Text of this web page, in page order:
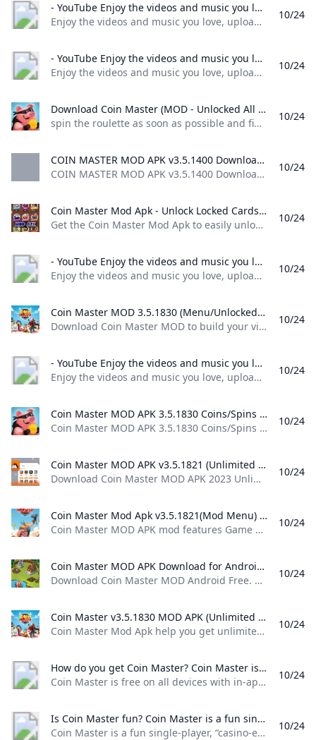
- YouTube Enjoy the videos and music you love upload original content and share it all with friends family and the world on YouTube.
Enjoy the videos and music you love, upload original content, and share it all with friends, family, and the world on YouTube.
10/24
- YouTube Enjoy the videos and music you love upload original content and share it all with friends family and the world on YouTube.
Enjoy the videos and music you love, upload original content, and share it all with friends, family, and the world on YouTube.
10/24
Download Coin Master (MOD - Unlocked All Card) 3.5.1781 APK FREE spin the roulette as soon as possible and find out what awaits you in this game for your android device. Try your luck and see what combination you get of course the number of attempts is limited depending on what prize you get be it a lot of coins a sortie where you can attack other
spin the roulette as soon as possible and find out what awaits you in this game for your android device. Try your luck and see what combination you get, of course, the number of attempts is limited, depending on what prize you get, be it a lot of coins, a sortie where you can attack other 80 1 2 3 4 5 4.1 (39) Download ↓ PUBG MOBILE LITE MOD APKUNO!
10/24
COIN MASTER MOD APK v3.5.1400 Download 2024 COIN MASTER MOD APK v3.5.1400 Download 2024Coin master is a pirate style casual game designed to bring you excitement by testing your luck
COIN MASTER MOD APK v3.5.1400 Download 2024,Coin master is a pirate style casual game designed to bring you excitement by testing your luck Update December 20, 2023 Pros Gameplay The gameplay setup is very unique as compared to other classical games, it has a touch of poker and adventure games inside it. In-App Purchases This version of the game does not require any other in-app purchases. You only have to install this modified version and you are good to go!
10/24
Coin Master Mod Apk - Unlock Locked Cards on Android Nepal Ubuy Get the Coin Master Mod Apk to easily unlock locked cards in the Android version. Visit Ubuy Nepal for the best deals and downloads.
Get the Coin Master Mod Apk to easily unlock locked cards in the Android version. Visit Ubuy Nepal for the best deals and downloads. Item #: 476651894.5 rating Write a review KWD – Order now and get it around Saturday, April 30
10/24
- YouTube Enjoy the videos and music you love upload original content and share it all with friends family and the world on YouTube.
Enjoy the videos and music you love, upload original content, and share it all with friends, family, and the world on YouTube.
10/24
Coin Master MOD 3.5.1830 (Menu/Unlocked) Download - GameDVA Download Coin Master MOD to build your village and steal property from other players extremely fun. Connect with friends right here at Coin Master!
Download Coin Master MOD to build your village and steal property from other players extremely fun. Connect with friends right here at Coin Master! Updated 24/10/2024 (12 hours ago) Download Name Coin Master APK Publisher Moon Active Version 3.5.1830 Size 37M Category Casual MOD Features Menu/Unlocked Support Android 4.1+ Get it on Google Play Coin Master MOD APK (Menu/Unlocked) lets players build their own villages by dialing and looting. Surely you remember the cult game Pirate Kings a while later was killed.
10/24
- YouTube Enjoy the videos and music you love upload original content and share it all with friends family and the world on YouTube.
Enjoy the videos and music you love, upload original content, and share it all with friends, family, and the world on YouTube.
10/24
Coin Master MOD APK 3.5.1830 Coins/Spins Android Coin Master MOD APK 3.5.1830 Coins/Spins Android spins and raids to build your viking village to the top! download coin master
Coin Master MOD APK 3.5.1830 Coins/Spins Android spins and raids to build your viking village to the top! download coin master
10/24
Coin Master MOD APK v3.5.1821 (Unlimited CoinsSpins) - Moddroid Download Coin Master MOD APK 2023 Unlimited CoinsSpins latest version and enjoy an immersive mod experience. Free download Coin Master v3.5.1821 MOD APK at Moddroid.com!
Download Coin Master MOD APK 2023 Unlimited Coins,Spins latest version and enjoy an immersive mod experience. Free download Coin Master v3.5.1821 MOD APK at Moddroid.com! Updated on October 19, 2024 WHAT WE GAIN WHEN PLAYING COIN MASTER? IMAGE AND SOUND SET UP IN THE COIN MASTER GAME Download APK (79.38MB)We replaced some download links to download Moddroid APK. You can download Coin MasterWith a faster download speed.MODDROID app has more complete contents than MODDROID websites.
10/24
Coin Master Mod Apk v3.5.1821(Mod Menu) Download Coin Master MOD APK mod features Game built-in cheat menu 1: Send an unlimited number of cards 2: Unlock all card favorites Download For Android.
Coin Master MOD APK mod features Game built-in cheat menu 1: Send an unlimited number of cards 2: Unlock all card favorites Download For Android. Updated On Oct 17, 2024 Game built-in cheat menu 1: Send an unlimited number of cards 2: Unlock all card favorites more… less Feedback MoreMore
10/24
Coin Master MOD APK Download for Android Free Download Coin Master MOD Android Free. Coin Master MOD is a MOD that allows us to enjoy unlimited spins on the Coin Master slot machine so that we can win a whole pile of cash in the game. If you are looking to get your hands on more loot in Coin Master and you dont know how to go about it...
Download Coin Master MOD Android Free. Coin Master MOD is a MOD that allows us to enjoy unlimited spins on the Coin Master slot machine so that we can win a whole pile of cash in the game. If you are looking to get your hands on more loot in Coin Master and you don’t know how to go about it… 3.5.1821freeAPK7.4107Verified SafetyElies GuzmánOctober 18, 20247 / 10 If you are looking to get your hands on more loot in Coin Master and you don’t know how to go about it without having to shell out real cash, then maybe now is the time to try out Coin Master MOD, because it might be just what you were looking for.
10/24
Coin Master v3.5.1830 MOD APK (Unlimited Cards Unlocked) Download Coin Master Mod Apk help you get unlimited coins and cards in this popular mobile game.You can easily build your own villages and raid other players’ villages to earn coins and progress through levels
Coin Master Mod Apk help you get unlimited coins and cards in this popular mobile game.You can easily build your own villages and raid other players’ villages to earn coins and progress through levels October 24, 2024 (2 mins ago) To create more fun and improve the player’s experience, publishers have added some new features in this version. Huge and unique bonuses are added so that players can enjoy a world of fun combined with thrills.
10/24
How do you get Coin Master? Coin Master is free on all devices with in-app purchases. Follow Coin Master on Facebook and Instagram for exclusive offers and bonuses!
Coin Master is free on all devices with in-app purchases. Follow Coin Master on Facebook and Instagram for exclusive offers and bonuses!
10/24
Is Coin Master fun? Coin Master is a fun single-player “casino-esque” mobile game that allows you to spin the slot machine and win coins. The coins you win then can be used to build up your village. Once youve built up your village youre able to progress to the next level.२०२४ फेब्रुअरी १४
Coin Master is a fun single-player, “casino-esque” mobile game that allows you to spin the slot machine and win coins. The coins you win then can be used to build up your village. Once you’ve built up your village, you’re able to progress to the next level.२०२४ फेब्रुअरी १४
10/24